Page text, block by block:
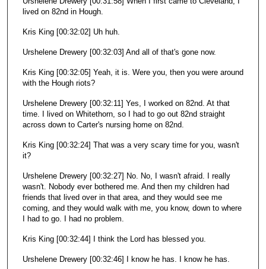
lived on 82nd in Hough.
Kris King [00:32:02] Uh huh.
Urshelene Drewery [00:32:03] And all of that's gone now.
Kris King [00:32:05] Yeah, it is. Were you, then you were around
with the Hough riots?
Urshelene Drewery [00:32:11] Yes, I worked on 82nd. At that
time. I lived on Whitethorn, so I had to go out 82nd straight
across down to Carter's nursing home on 82nd.
Kris King [00:32:24] That was a very scary time for you, wasn't
it?
Urshelene Drewery [00:32:27] No. No, I wasn't afraid. I really
wasn't. Nobody ever bothered me. And then my children had
friends that lived over in that area, and they would see me
coming, and they would walk with me, you know, down to where
I had to go. I had no problem.
Kris King [00:32:44] I think the Lord has blessed you.
Urshelene Drewery [00:32:46] I know he has. I know he has.